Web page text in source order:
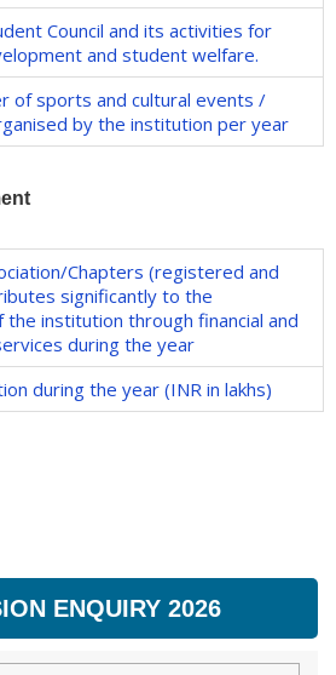
Council and its activities for
and student welfare.
of sports and cultural events /
by the institution per year
Chapters (registered and
significantly to the
institution through financial and
during the year
during the year (INR in lakhs)
ENQUIRY 2026